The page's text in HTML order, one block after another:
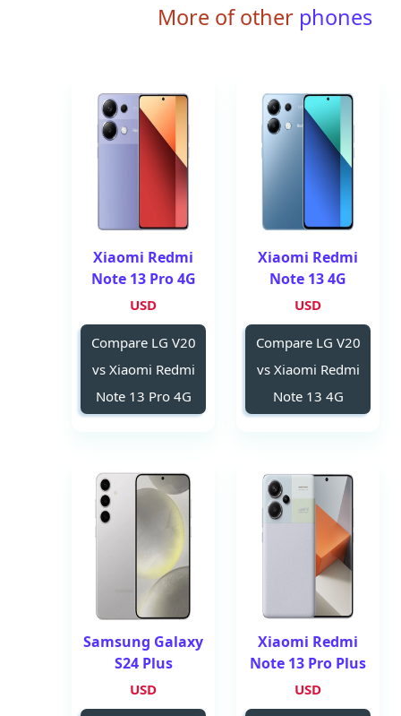
More of other phones
Xiaomi Redmi
Note 13 4G
USD
Compare LG V20
vs Xiaomi Redmi
Note 13 4G
Xiaomi Redmi
Note 13 Pro 4G
USD
Compare LG V20
vs Xiaomi Redmi
Note 13 Pro 4G
Xiaomi Redmi
Note 13 Pro Plus
USD
Samsung Galaxy
S24 Plus
USD